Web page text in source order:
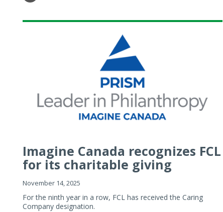
Imagine Canada recognizes FCL
for its charitable giving
November 14, 2025
For the ninth year in a row, FCL has received the Caring
Company designation.